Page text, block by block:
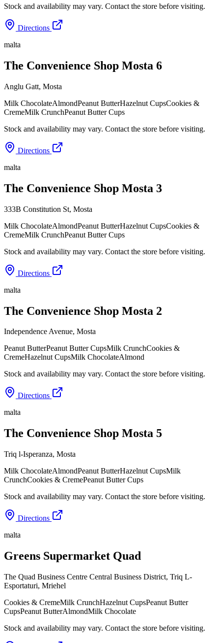
Stock and availability may vary. Contact the store before visiting.
Directions
malta
The Convenience Shop Mosta 6
Anglu Gatt, Mosta
Milk ChocolateAlmondPeanut ButterHazelnut CupsCookies &
CremeMilk CrunchPeanut Butter Cups
Stock and availability may vary. Contact the store before visiting.
Directions
malta
The Convenience Shop Mosta 3
333B Constitution St, Mosta
Milk ChocolateAlmondPeanut ButterHazelnut CupsCookies &
CremeMilk CrunchPeanut Butter Cups
Stock and availability may vary. Contact the store before visiting.
Directions
malta
The Convenience Shop Mosta 2
Independence Avenue, Mosta
Peanut ButterPeanut Butter CupsMilk CrunchCookies &
CremeHazelnut CupsMilk ChocolateAlmond
Stock and availability may vary. Contact the store before visiting.
Directions
malta
The Convenience Shop Mosta 5
Triq l-Isperanza, Mosta
Milk ChocolateAlmondPeanut ButterHazelnut CupsMilk
CrunchCookies & CremePeanut Butter Cups
Stock and availability may vary. Contact the store before visiting.
Directions
malta
Greens Supermarket Quad
The Quad Business Centre Central Business District, Triq L-
Esportaturi, Mriehel
Cookies & CremeMilk CrunchHazelnut CupsPeanut Butter
CupsPeanut ButterAlmondMilk Chocolate
Stock and availability may vary. Contact the store before visiting.